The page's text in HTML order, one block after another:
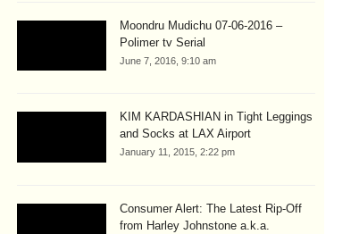
Moondru Mudichu 07-06-2016 –
Polimer tv Serial
June 7, 2016, 9:10 am
KIM KARDASHIAN in Tight Leggings
and Socks at LAX Airport
January 11, 2015, 2:22 pm
Consumer Alert: The Latest Rip-Off
from Harley Johnstone a.k.a.